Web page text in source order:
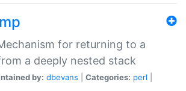
for returning to a
a deeply nested stack
by: dbevans Categories: perl